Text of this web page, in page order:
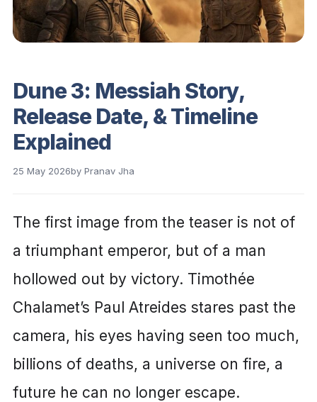
Dune 3: Messiah Story,
Release Date, & Timeline
Explained
25 May 2026by Pranav Jha
The first image from the teaser is not of
a triumphant emperor, but of a man
hollowed out by victory. Timothée
Chalamet’s Paul Atreides stares past the
camera, his eyes having seen too much,
billions of deaths, a universe on fire, a
future he can no longer escape.